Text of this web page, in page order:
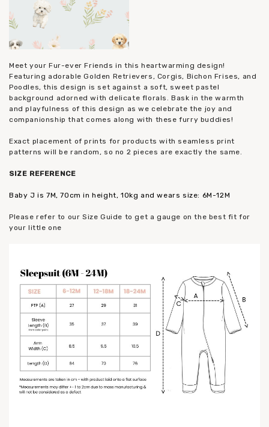
Meet your Fur-ever Friends in this heartwarming design!
Featuring adorable Golden Retrievers, Corgis, Bichon Frises, and
Poodles, this design is set against a soft, sweet pastel
background adorned with delicate florals. Bask in the warmth
and playfulness of this design as we celebrate the joy and
companionship that comes along with these furry buddies!
Exact placement of prints for products with seamless print
patterns will be random, so no 2 pieces are exactly the same.
SIZE REFERENCE
Baby J is 7M, 70cm in height, 10kg and wears size: 6M-12M
Please refer to our Size Guide to get a gauge on the best fit for
your little one